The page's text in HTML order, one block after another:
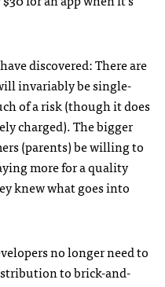
discovered: There are
invariably be single-
of a risk (though it does
charged). The bigger
(parents) be willing to
more for a quality
knew what goes into
no longer need to
to brick-and-